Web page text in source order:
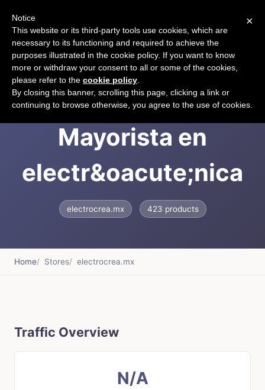
ElectroCrea:
Mayorista en
electr&oacute;nica
electrocrea.mx 423 products
Home Stores electrocrea.mx
Traffic Overview
N/A
×
Notice
This website or its third-party tools use cookies, which are
necessary to its functioning and required to achieve the
purposes illustrated in the cookie policy. If you want to know
more or withdraw your consent to all or some of the cookies,
please refer to the cookie policy
By closing this banner, scrolling this page, clicking a link or
continuing to browse otherwise, you agree to the use of cookies.